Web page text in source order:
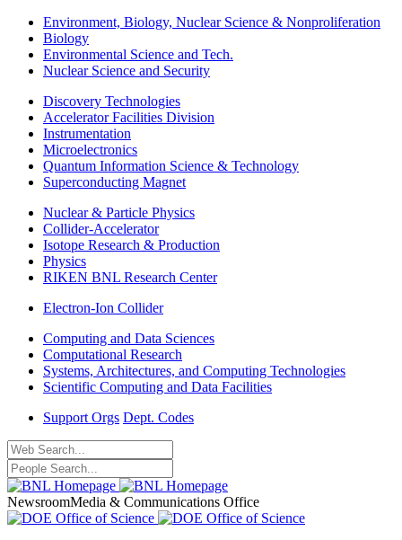
Environment, Biology, Nuclear Science & Nonproliferation
Biology
Environmental Science and Tech.
Nuclear Science and Security
Discovery Technologies
Accelerator Facilities Division
Instrumentation
Microelectronics
Quantum Information Science & Technology
Superconducting Magnet
Nuclear & Particle Physics
Collider-Accelerator
Isotope Research & Production
Physics
RIKEN BNL Research Center
Electron-Ion Collider
Computing and Data Sciences
Computational Research
Systems, Architectures, and Computing Technologies
Scientific Computing and Data Facilities
Support Orgs Dept. Codes
NewsroomMedia & Communications Office